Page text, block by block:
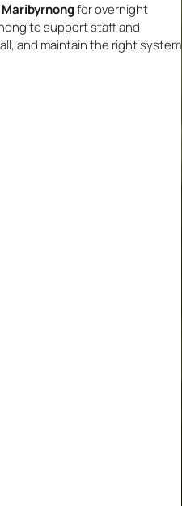
for overnight
to support staff and
and maintain the right system